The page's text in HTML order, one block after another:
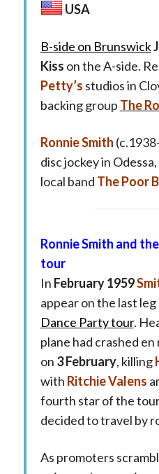
USA
B-side on Brunswick
Kiss on the A-side.
Petty’s studios in
backing group The
Ronnie Smith
disc jockey in
local band The Poor
Ronnie Smith and
tour
In February 1959
appear on the last
Dance Party tour.
plane had crashed
on 3 February, killing
with Ritchie Valens
fourth star of the
decided to travel by
As promoters